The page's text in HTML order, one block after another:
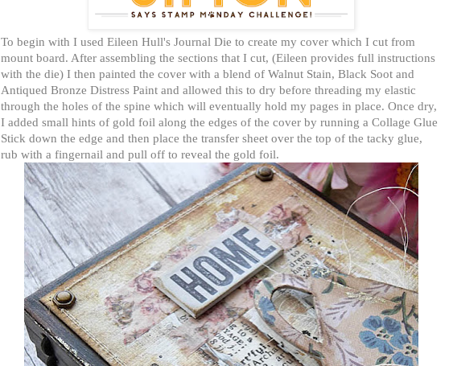
To begin with I used Eileen Hull's Journal Die to create my cover which I cut from
mount board. After assembling the sections that I cut, (Eileen provides full instructions
with the die) I then painted the cover with a blend of Walnut Stain, Black Soot and
Antiqued Bronze Distress Paint and allowed this to dry before threading my elastic
through the holes of the spine which will eventually hold my pages in place. Once dry,
I added small hints of gold foil along the edges of the cover by running a Collage Glue
Stick down the edge and then place the transfer sheet over the top of the tacky glue,
rub with a fingernail and pull off to reveal the gold foil.